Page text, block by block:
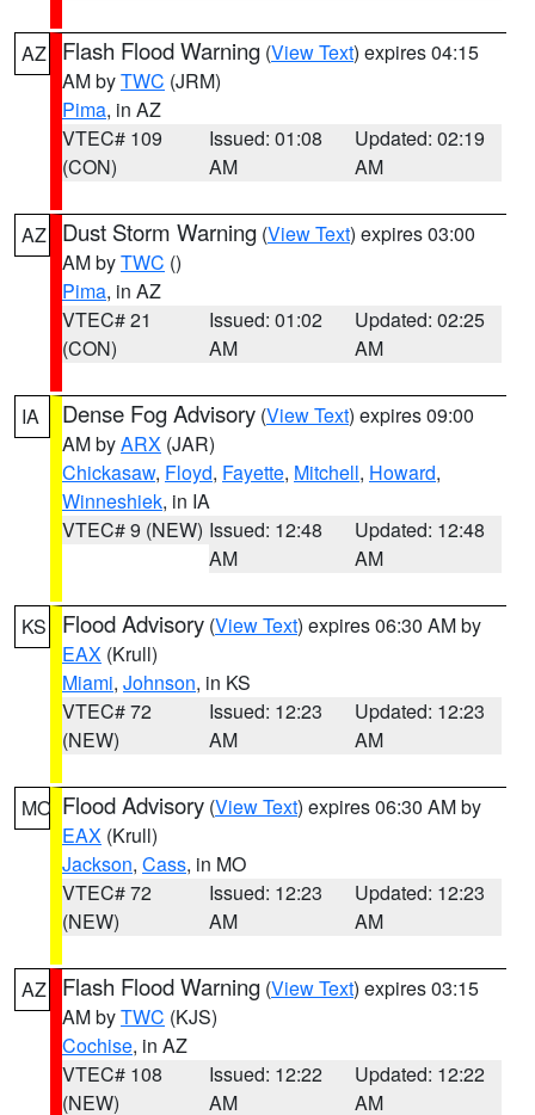
AZ Flash Flood Warning (View Text) expires 04:15
AM byTWC (JRM)
Pima, in AZ
VTEC# 109
(CON)
Issued: 01:08
AM
Updated: 02:19
AM
AZ Dust Storm Warning (View Text) expires 03:00
AM byTWC ()
Pima, in AZ
VTEC# 21
(CON)
Issued: 01:02
AM
Updated: 02:25
AM
IA Dense Fog Advisory (View Text) expires 09:00
AM byARX (JAR)
Chickasaw, Floyd, Fayette, Mitchell, Howard,
Winneshiek, in IA
VTEC# 9 (NEW) Issued: 12:48
AM
Updated: 12:48
AM
KS Flood Advisory (View Text) expires 06:30 AM by
EAX (Krull)
Miami, Johnson, in KS
VTEC# 72
(NEW)
Issued: 12:23
AM
Updated: 12:23
AM
MO Flood Advisory (View Text) expires 06:30 AM by
EAX (Krull)
Jackson, Cass, in MO
VTEC# 72
(NEW)
Issued: 12:23
AM
Updated: 12:23
AM
AZ Flash Flood Warning (View Text) expires 03:15
AM byTWC (KJS)
Cochise, in AZ
VTEC# 108
(NEW)
Issued: 12:22
AM
Updated: 12:22
AM